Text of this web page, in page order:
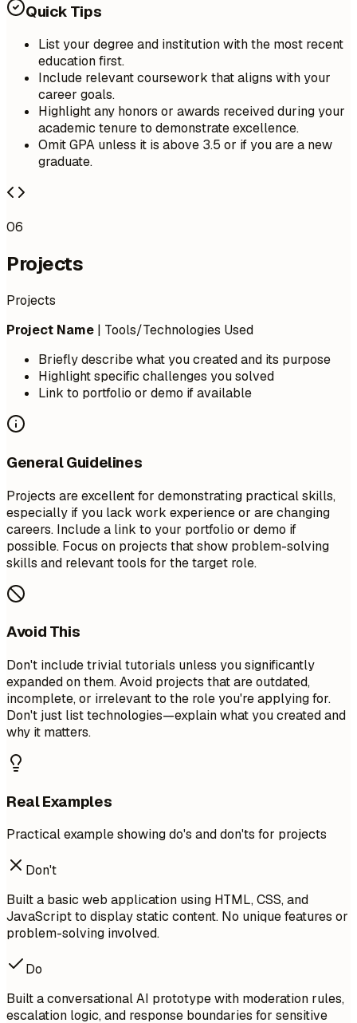
Quick Tips
List your degree and institution with the most recent
education first.
Include relevant coursework that aligns with your
career goals.
Highlight any honors or awards received during your
academic tenure to demonstrate excellence.
Omit GPA unless it is above 3.5 or if you are a new
graduate.
06
Projects
Projects
Project Name | Tools/Technologies Used
Briefly describe what you created and its purpose
Highlight specific challenges you solved
Link to portfolio or demo if available
General Guidelines
Projects are excellent for demonstrating practical skills,
especially if you lack work experience or are changing
careers. Include a link to your portfolio or demo if
possible. Focus on projects that show problem-solving
skills and relevant tools for the target role.
Avoid This
Don't include trivial tutorials unless you significantly
expanded on them. Avoid projects that are outdated,
incomplete, or irrelevant to the role you're applying for.
Don't just list technologies—explain what you created and
why it matters.
Real Examples
Practical example showing do's and don'ts for projects
Don't
Built a basic web application using HTML, CSS, and
JavaScript to display static content. No unique features or
problem-solving involved.
Do
Built a conversational AI prototype with moderation rules,
escalation logic, and response boundaries for sensitive